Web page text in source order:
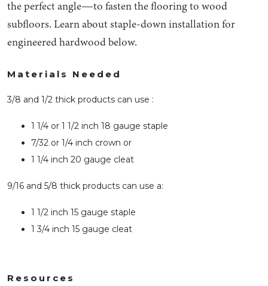
the perfect angle—to fasten the flooring to wood
subfloors. Learn about staple-down installation for
engineered hardwood below.
Materials Needed
3/8 and 1/2 thick products can use :
1 1/4 or 1 1/2 inch 18 gauge staple
7/32 or 1/4 inch crown or
1 1/4 inch 20 gauge cleat
9/16 and 5/8 thick products can use a:
1 1/2 inch 15 gauge staple
1 3/4 inch 15 gauge cleat
Resources